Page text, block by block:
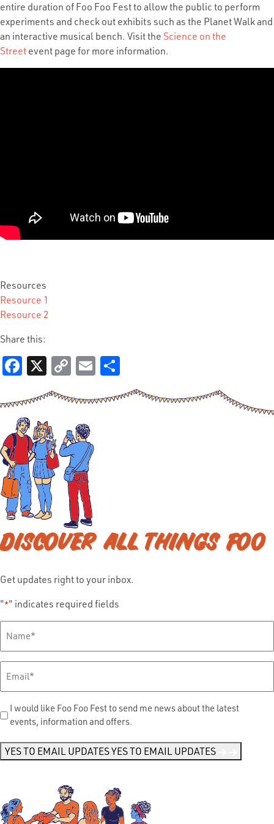
entire duration of Foo Foo Fest to allow the public to perform
experiments and check out exhibits such as the Planet Walk and
an interactive musical bench. Visit the Science on the
Street event page for more information.
Resources
Resource 1
Resource 2
Share this:
Facebook
X
CopyEmail
DISCOVER ALL THINGS FOO
Get updates right to your inbox.
"*" indicates required fields
Name
Send
Me
I would like Foo Foo Fest to send me news about the latest
events, information and offers.
YES TO EMAIL UPDATESYES TO EMAIL UPDATES